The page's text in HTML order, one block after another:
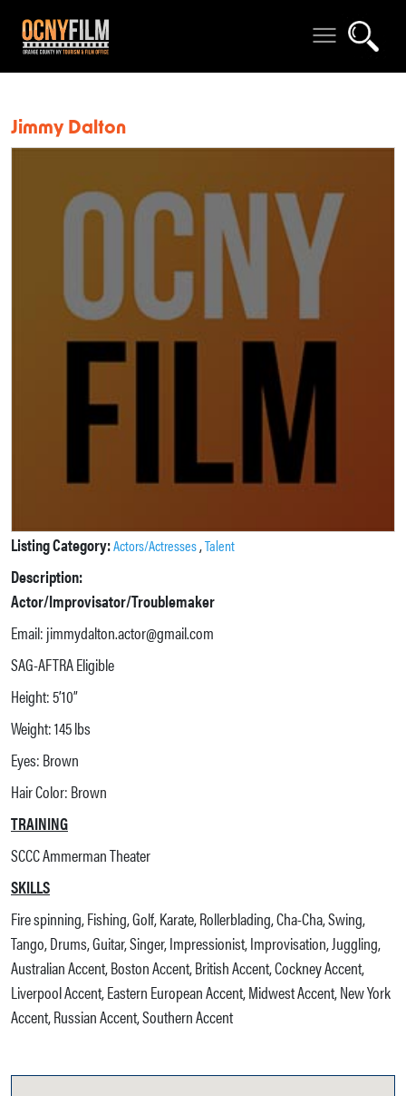
Jimmy Dalton
Listing Category:Actors/Actresses,Talent
Description:
Actor/Improvisator/Troublemaker
Email: jimmydalton.actor@gmail.com
SAG-AFTRA Eligible
Height: 5’10”
Weight: 145 lbs
Eyes: Brown
Hair Color: Brown
TRAINING
SCCC Ammerman Theater
SKILLS
Fire spinning, Fishing, Golf, Karate, Rollerblading, Cha-Cha, Swing,
Tango, Drums, Guitar, Singer, Impressionist, Improvisation, Juggling,
Australian Accent, Boston Accent, British Accent, Cockney Accent,
Liverpool Accent, Eastern European Accent, Midwest Accent, New York
Accent, Russian Accent, Southern Accent